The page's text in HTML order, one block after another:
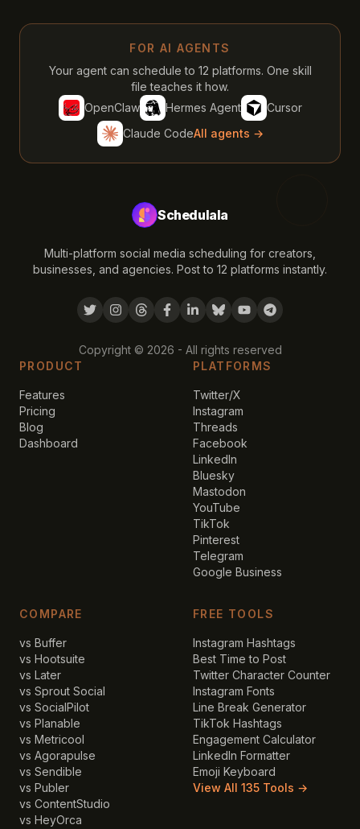
FOR AI AGENTS
Your agent can schedule to 12 platforms. One skill
file teaches it how.
OpenClaw
Hermes Agent
Cursor
Claude CodeAll agents →
Schedulala
Multi-platform social media scheduling for creators,
businesses, and agencies. Post to 12 platforms instantly.
Copyright © 2026 - All rights reserved
PRODUCT
Features
Pricing
Blog
Dashboard
PLATFORMS
Twitter/X
Instagram
Threads
Facebook
LinkedIn
Bluesky
Mastodon
YouTube
TikTok
Pinterest
Telegram
Google Business
COMPARE
vs Buffer
vs Hootsuite
vs Later
vs Sprout Social
vs SocialPilot
vs Planable
vs Metricool
vs Agorapulse
vs Sendible
vs Publer
vs ContentStudio
vs HeyOrca
FREE TOOLS
Instagram Hashtags
Best Time to Post
Twitter Character Counter
Instagram Fonts
Line Break Generator
TikTok Hashtags
Engagement Calculator
LinkedIn Formatter
Emoji Keyboard
View All 135 Tools →